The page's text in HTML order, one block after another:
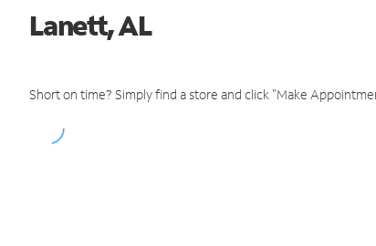
Lanett, AL
Short on time? Simply find a store and click "Make